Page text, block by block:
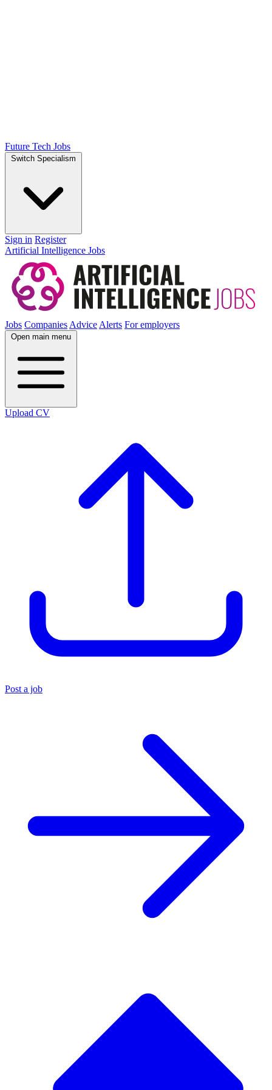
Future Tech Jobs
Switch Specialism
Sign in Register
Artificial Intelligence Jobs
Jobs CompaniesAdviceAlerts For employers
Open main menu
Upload CV
Post a job